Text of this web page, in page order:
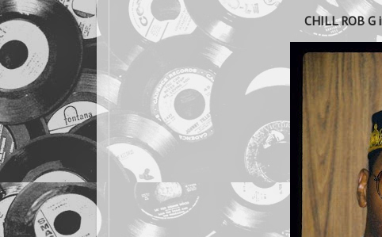
CHILL ROB G